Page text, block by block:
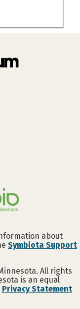
about
Symbiota Support
All rights
is an equal
Privacy Statement